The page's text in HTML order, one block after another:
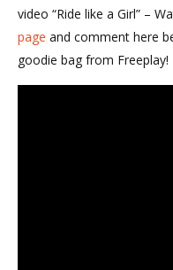
video “Ride like a Girl” –
page and comment here
goodie bag from Freeplay!